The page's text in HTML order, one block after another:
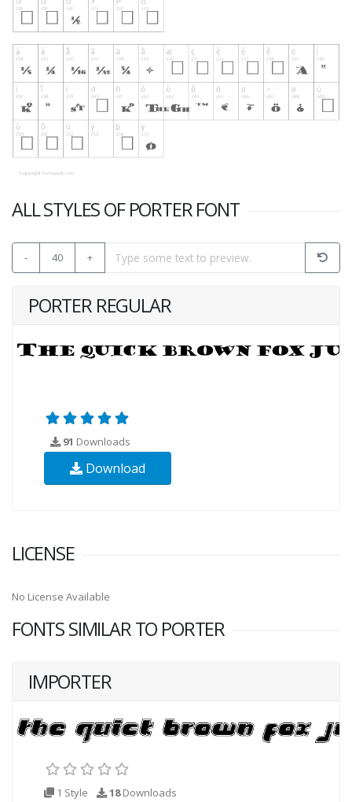
ALL STYLES OF PORTER FONT
- 40 +
PORTER REGULAR
91 Downloads
Download
LICENSE
No License Available
FONTS SIMILAR TO PORTER
IMPORTER
1 Style 18Downloads